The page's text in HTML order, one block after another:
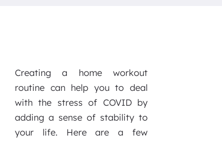
Creating a home workout
routine can help you to deal
with the stress of COVID by
adding a sense of stability to
your life. Here are a few